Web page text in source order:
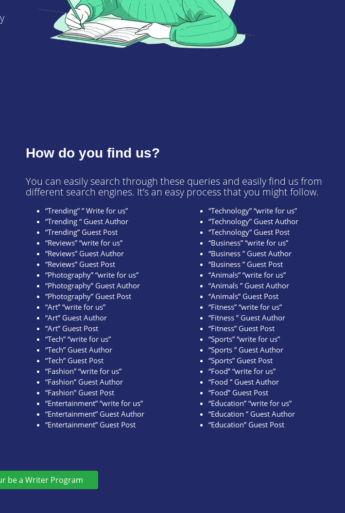
How do you find us?
You can easily search through these queries and easily find us from
different search engines. It’s an easy process that you might follow.
“Trending” ” Write for us”
“Trending “ Guest Author
“Trending” Guest Post
“Reviews” “write for us”
“Reviews” Guest Author
“Reviews” Guest Post
“Photography” “write for us”
“Photography” Guest Author
“Photography” Guest Post
“Art” “write for us”
“Art” Guest Author
“Art” Guest Post
“Tech” “write for us”
“Tech” Guest Author
“Tech” Guest Post
“Fashion” “write for us”
“Fashion” Guest Author
“Fashion” Guest Post
“Entertainment” “write for us”
“Entertainment” Guest Author
“Entertainment” Guest Post
“Technology” “write for us”
“Technology” Guest Author
“Technology” Guest Post
“Business” “write for us”
“Business ” Guest Author
“Business ” Guest Post
“Animals” “write for us”
“Animals ” Guest Author
“Animals” Guest Post
“Fitness” “write for us”
“Fitness ” Guest Author
“Fitness” Guest Post
“Sports” “write for us”
“Sports ” Guest Author
“Sports” Guest Post
“Food” “write for us”
“Food ” Guest Author
“Food” Guest Post
“Education” “write for us”
“Education ” Guest Author
“Education” Guest Post
be a Writer Program